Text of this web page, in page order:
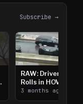
Subscribe →
RAW: Driver
Rolls in HOV
Lanes near I-
394
3 months ago